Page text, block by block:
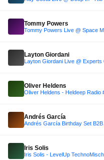
Tommy Powers
Tommy Powers Live @ Space
Layton Giordani
Layton Giordani Live @
Oliver Heldens
Oliver Heldens - Heldeep Radio
Andrés García
Iris Solis
Iris Solis - LevelUp